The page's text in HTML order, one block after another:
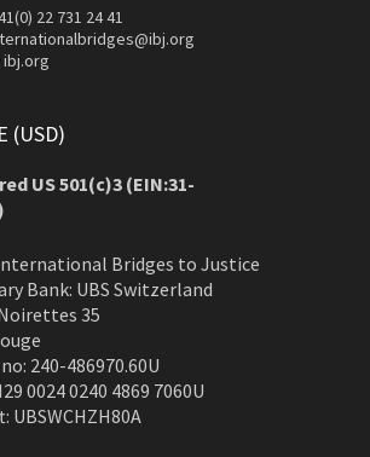
22 731 24 41
ibj.org
(USD)
US 501(c)3 (EIN:31-
Bridges to Justice
Bank: UBS Switzerland
35
240-486970.60U
0024 0240 4869 7060U
UBSWCHZH80A